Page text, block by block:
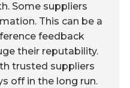
Some suppliers
This can be a
feedback
their reputability.
trusted suppliers
off in the long run.